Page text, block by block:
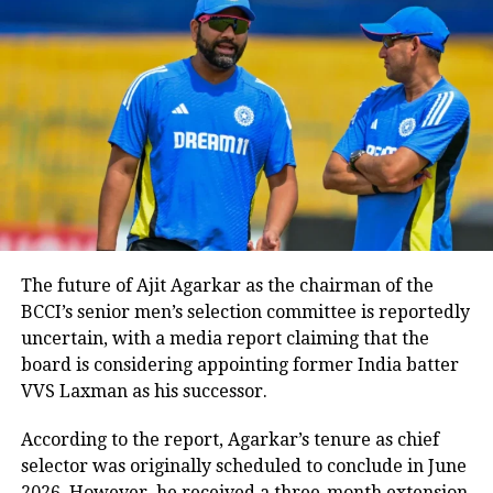
Khans. Both the young actors shared
photos and videos from the match on
social media. Suhana Khan took to her
Instagram handle, and shared her joy
and posted multiple happy images
from the stands.
The future of Ajit Agarkar as the chairman of the
BCCI’s senior men’s selection committee is reportedly
uncertain, with a media report claiming that the
board is considering appointing former India batter
VVS Laxman as his successor.
According to the report, Agarkar’s tenure as chief
selector was originally scheduled to conclude in June